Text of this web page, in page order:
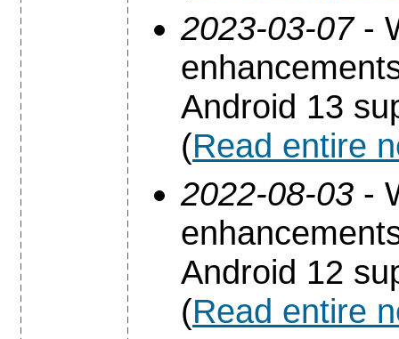
2023-03-07-
Android 13
(Read entire
2022-08-03 -
Android 12
(Read entire